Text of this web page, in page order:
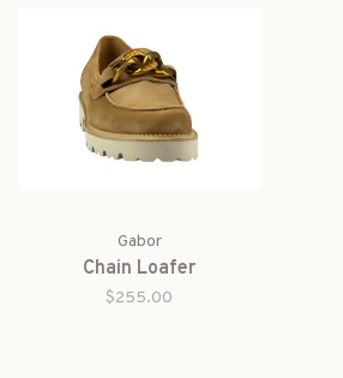
Gabor
Chain Loafer
$255.00